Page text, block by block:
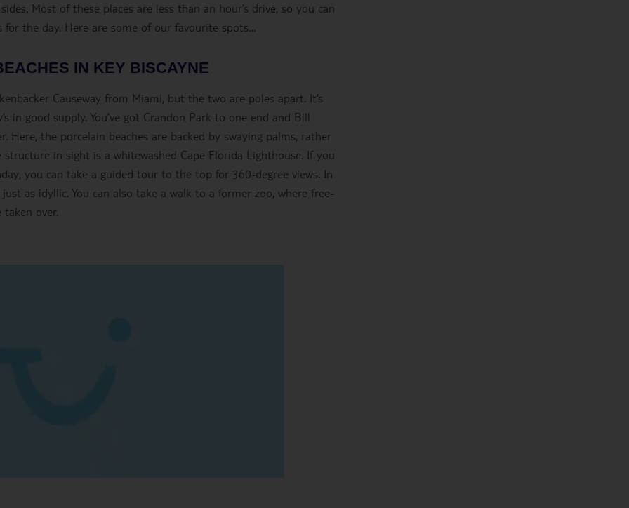
Most of these places are less than an hour’s drive, so you can
the day. Here are some of our favourite spots…
IN KEY BISCAYNE
Causeway from Miami, but the two are poles apart. It’s
in good supply. You’ve got Crandon Park to one end and Bill
Here, the porcelain beaches are backed by swaying palms, rather
in sight is a whitewashed Cape Florida Lighthouse. If you
you can take a guided tour to the top for 360-degree views. In
as idyllic. You can also take a walk to a former zoo, where free-
taken over.